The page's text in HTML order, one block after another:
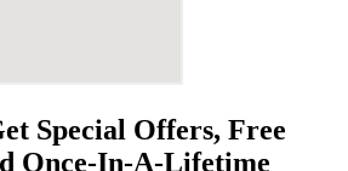
Special Offers, Free
Once-In-A-Lifetime